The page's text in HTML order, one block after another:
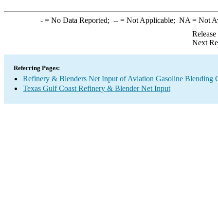
-= No Data Reported; --= Not Applicable; NA = Not
Next
Referring Pages:
Refinery & Blenders Net Input of Aviation Gasoline Blending
Texas Gulf Coast Refinery & Blender Net Input